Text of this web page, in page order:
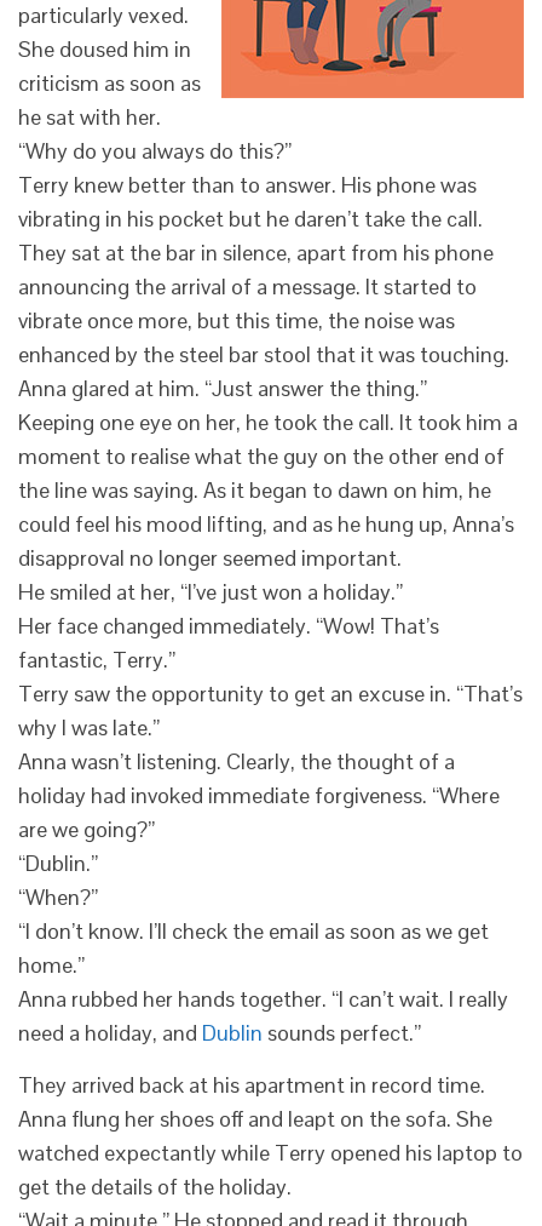
particularly vexed.
She doused him in
criticism as soon as
he sat with her.
“Why do you always do this?”
Terry knew better than to answer. His phone was
vibrating in his pocket but he daren’t take the call.
They sat at the bar in silence, apart from his phone
announcing the arrival of a message. It started to
vibrate once more, but this time, the noise was
enhanced by the steel bar stool that it was touching.
Anna glared at him. “Just answer the thing.”
Keeping one eye on her, he took the call. It took him a
moment to realise what the guy on the other end of
the line was saying. As it began to dawn on him, he
could feel his mood lifting, and as he hung up, Anna’s
disapproval no longer seemed important.
He smiled at her, “I’ve just won a holiday.”
Her face changed immediately. “Wow! That’s
fantastic, Terry.”
Terry saw the opportunity to get an excuse in. “That’s
why I was late.”
Anna wasn’t listening. Clearly, the thought of a
holiday had invoked immediate forgiveness. “Where
are we going?”
“Dublin.”
“When?”
“I don’t know. I’ll check the email as soon as we get
home.”
Anna rubbed her hands together. “I can’t wait. I really
need a holiday, and Dublin sounds perfect.”
They arrived back at his apartment in record time.
Anna flung her shoes off and leapt on the sofa. She
watched expectantly while Terry opened his laptop to
get the details of the holiday.